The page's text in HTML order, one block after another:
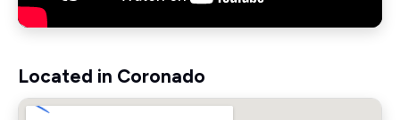
Located in Coronado